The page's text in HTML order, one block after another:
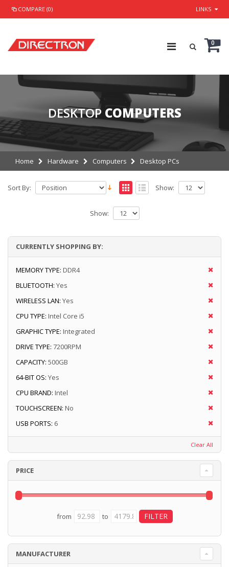
COMPARE (0) LINKS
0
DESKTOP COMPUTERS
Home Hardware Computers Desktop PCs
Sort By: Show:
Show:
CURRENTLY SHOPPING BY:
MEMORY TYPE: DDR4
BLUETOOTH: Yes
WIRELESS LAN: Yes
CPU TYPE: Intel Core i5
GRAPHIC TYPE: Integrated
DRIVE TYPE: 7200RPM
CAPACITY: 500GB
64-BIT OS: Yes
CPU BRAND: Intel
TOUCHSCREEN: No
USB PORTS: 6
Clear All
PRICE
from to
MANUFACTURER